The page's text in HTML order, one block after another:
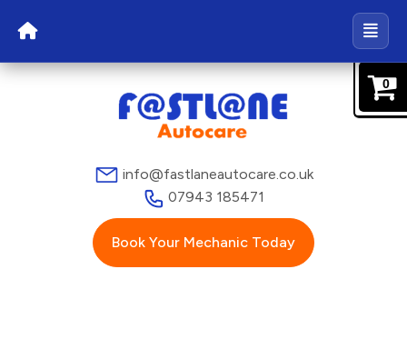
info@fastlaneautocare.co.uk
07943 185471
Book Your Mechanic Today
0